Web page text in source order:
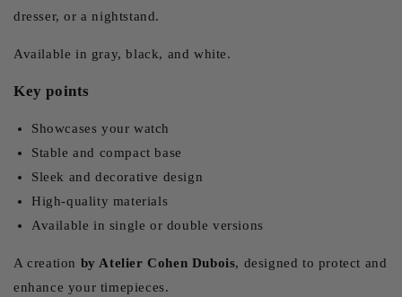
dresser, or a nightstand.
Available in gray, black, and white.
Key points
Showcases your watch
Stable and compact base
Sleek and decorative design
High-quality materials
Available in single or double versions
A creation by Atelier Cohen Dubois, designed to protect and
enhance your timepieces.